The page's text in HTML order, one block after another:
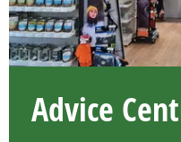
Advice